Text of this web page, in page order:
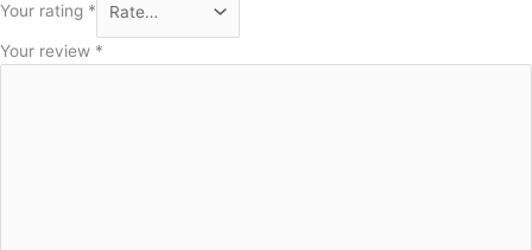
Your rating *
Your review *